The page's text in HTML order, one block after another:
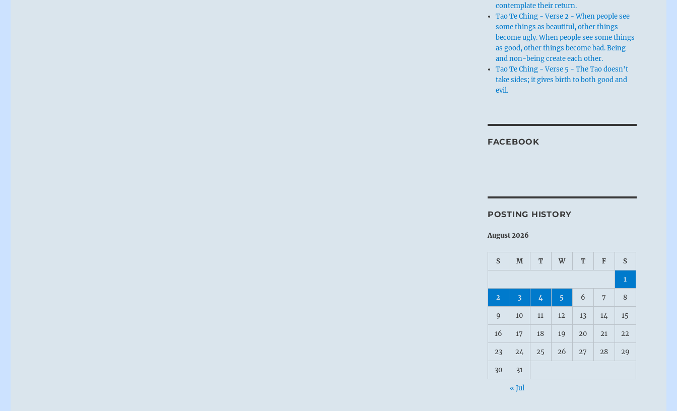
contemplate their return.
Tao Te Ching - Verse 2 - When people see
some things as beautiful, other things
become ugly. When people see some things
as good, other things become bad. Being
and non-being create each other.
Tao Te Ching - Verse 5 - The Tao doesn't
take sides; it gives birth to both good and
evil.
FACEBOOK
POSTING HISTORY
August 2026
S M T W T F S
1
2 3 4 5 6 7 8
9 10 11 12 13 14 15
16 17 18 19 20 21 22
23 24 25 26 27 28 29
30 31
« Jul